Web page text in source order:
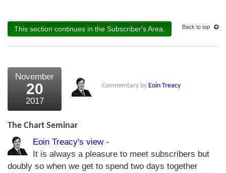
This section continues in the Subscriber's Area. Back to top
November
20
2017
Commentary by Eoin Treacy
The Chart Seminar
Eoin Treacy's view-
It is always a pleasure to meet subscribers but
doubly so when we get to spend two days together